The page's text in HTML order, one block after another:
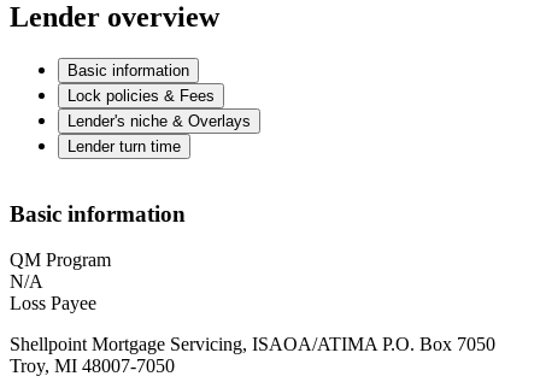
Lender overview
Basic information
Lock policies & Fees
Lender's niche & Overlays
Lender turn time
Basic information
QM Program
N/A
Loss Payee
Shellpoint Mortgage Servicing, ISAOA/ATIMA P.O. Box 7050
Troy, MI 48007-7050